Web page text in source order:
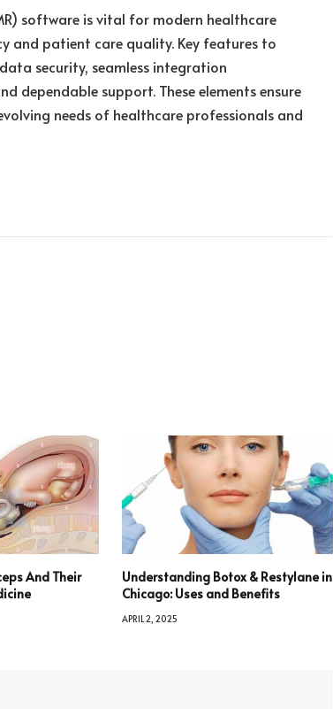
software is vital for modern healthcare
and patient care quality. Key features to
security, seamless integration
dependable support. These elements ensure
needs of healthcare professionals and
And Their
Understanding Botox & Restylane in
Chicago: Uses and Benefits
APRIL 2, 2025